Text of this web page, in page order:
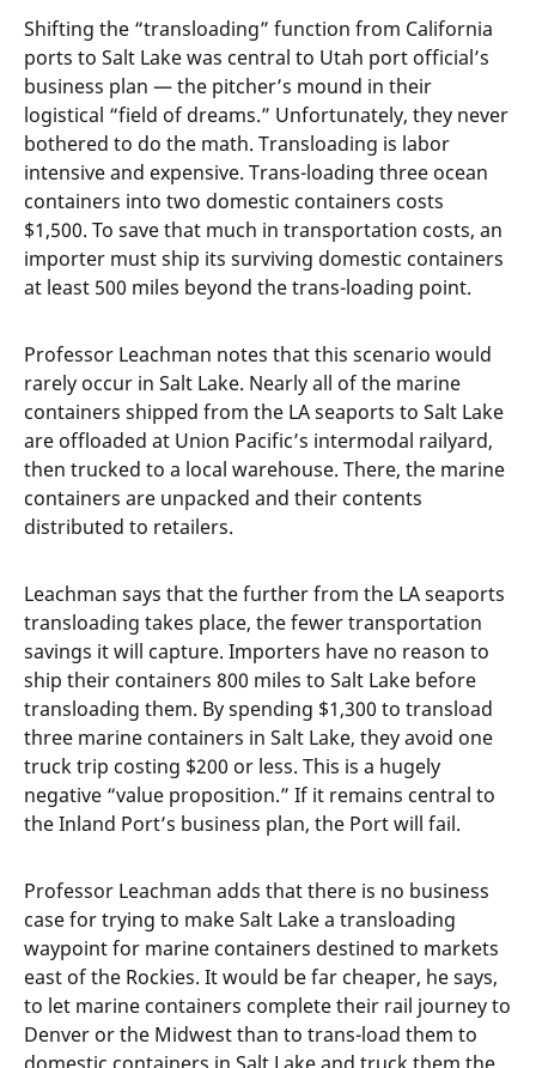
Shifting the “transloading” function from California
ports to Salt Lake was central to Utah port official’s
business plan — the pitcher’s mound in their
logistical “field of dreams.” Unfortunately, they never
bothered to do the math. Transloading is labor
intensive and expensive. Trans-loading three ocean
containers into two domestic containers costs
$1,500. To save that much in transportation costs, an
importer must ship its surviving domestic containers
at least 500 miles beyond the trans-loading point.
Professor Leachman notes that this scenario would
rarely occur in Salt Lake. Nearly all of the marine
containers shipped from the LA seaports to Salt Lake
are offloaded at Union Pacific’s intermodal railyard,
then trucked to a local warehouse. There, the marine
containers are unpacked and their contents
distributed to retailers.
Leachman says that the further from the LA seaports
transloading takes place, the fewer transportation
savings it will capture. Importers have no reason to
ship their containers 800 miles to Salt Lake before
transloading them. By spending $1,300 to transload
three marine containers in Salt Lake, they avoid one
truck trip costing $200 or less. This is a hugely
negative “value proposition.” If it remains central to
the Inland Port’s business plan, the Port will fail.
Professor Leachman adds that there is no business
case for trying to make Salt Lake a transloading
waypoint for marine containers destined to markets
east of the Rockies. It would be far cheaper, he says,
to let marine containers complete their rail journey to
Denver or the Midwest than to trans-load them to